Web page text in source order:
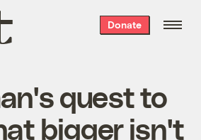
Donate
quest to
bigger isn't